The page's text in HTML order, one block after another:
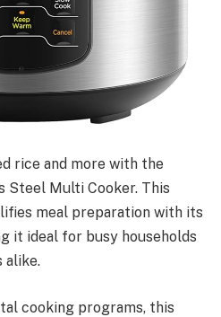
rice and more with the
Steel Multi Cooker. This
meal preparation with its
it ideal for busy households
alike.
cooking programs, this